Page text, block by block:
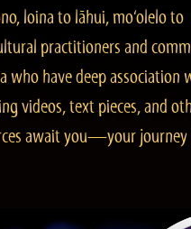
loina to lāhui, mo‘olelo to
practitioners and
who have deep association
videos, text pieces, and
await you—your journey